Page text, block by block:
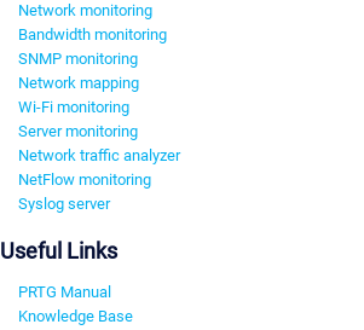
Network monitoring
Bandwidth monitoring
SNMP monitoring
Network mapping
Wi-Fi monitoring
Server monitoring
Network traffic analyzer
NetFlow monitoring
Syslog server
Useful Links
PRTG Manual
Knowledge Base